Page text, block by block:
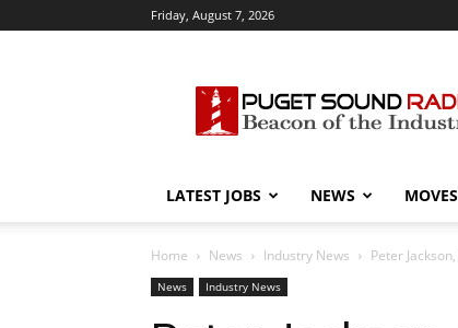
Friday, August 7, 2026
Sound
Radio
LATEST JOBS NEWS MOVES
Home News Industry News Peter
News Industry News